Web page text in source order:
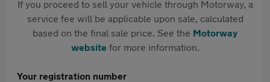
If you proceed to sell your vehicle through Motorway, a
service fee will be applicable upon sale, calculated
based on the final sale price. See the Motorway
websitefor more information.
Your registration number